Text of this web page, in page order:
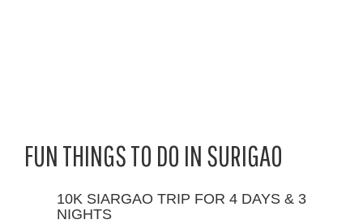
FUN THINGS TO DO IN SURIGAO
10K SIARGAO TRIP FOR 4 DAYS & 3
NIGHTS